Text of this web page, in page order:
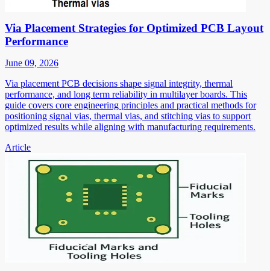
Via Placement Strategies for Optimized PCB Layout
Performance
June 09, 2026
Via placement PCB decisions shape signal integrity, thermal
performance, and long term reliability in multilayer boards. This
guide covers core engineering principles and practical methods for
positioning signal vias, thermal vias, and stitching vias to support
optimized results while aligning with manufacturing requirements.
Article